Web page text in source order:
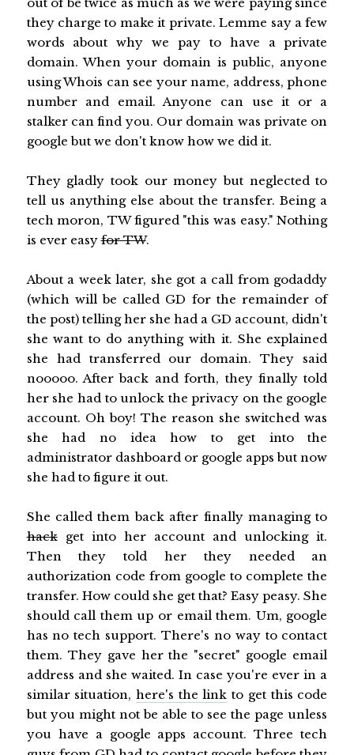
they charge to make it private. Lemme say a few
words about why we pay to have a private
domain. When your domain is public, anyone
using Whois can see your name, address, phone
number and email. Anyone can use it or a
stalker can find you. Our domain was private on
google but we don't know how we did it.
They gladly took our money but neglected to
tell us anything else about the transfer. Being a
tech moron, TW figured "this was easy." Nothing
is ever easyfor TW.
About a week later, she got a call from godaddy
(which will be called GD for the remainder of
the post) telling her she had a GD account, didn't
she want to do anything with it. She explained
she had transferred our domain. They said
nooooo. After back and forth, they finally told
her she had to unlock the privacy on the google
account. Oh boy! The reason she switched was
she had no idea how to get into the
administrator dashboard or google apps but now
she had to figure it out.
She called them back after finally managing to
hackget into her account and unlocking it.
Then they told her they needed an
authorization code from google to complete the
transfer. How could she get that? Easy peasy. She
should call them up or email them. Um, google
has no tech support. There's no way to contact
them. They gave her the "secret" google email
address and she waited. In case you're ever in a
similar situation,here's the link to get this code
but you might not be able to see the page unless
you have a google apps account. Three tech